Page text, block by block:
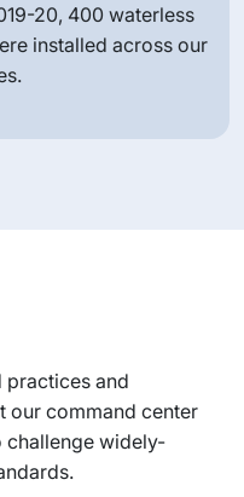
20, 400 waterless
installed across our
practices and
our command center
challenge widely-